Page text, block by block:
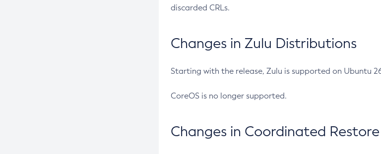
discarded CRLs.
Changes in Zulu Distributions
Starting with the release, Zulu is supported on Ubuntu
CoreOS is no longer supported.
Changes in Coordinated